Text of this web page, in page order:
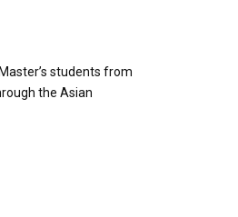
students from
the Asian